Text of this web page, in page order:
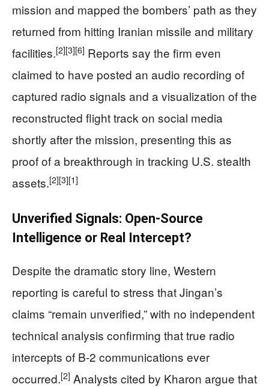
mission and mapped the bombers’ path as they
returned from hitting Iranian missile and military
facilities.[2][3][6] Reports say the firm even
claimed to have posted an audio recording of
captured radio signals and a visualization of the
reconstructed flight track on social media
shortly after the mission, presenting this as
proof of a breakthrough in tracking U.S. stealth
assets.[2][3][1]
Unverified Signals: Open-Source
Intelligence or Real Intercept?
Despite the dramatic story line, Western
reporting is careful to stress that Jingan’s
claims “remain unverified,” with no independent
technical analysis confirming that true radio
intercepts of B-2 communications ever
occurred.[2] Analysts cited by Kharon argue that